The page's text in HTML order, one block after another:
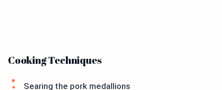
Cooking Techniques
Searing the pork medallions